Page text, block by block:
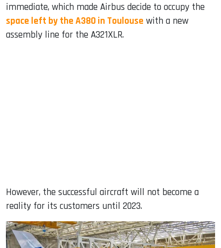
immediate, which made Airbus decide to occupy the
space left by the A380 in Toulouse with a new
assembly line for the A321XLR.
However, the successful aircraft will not become a
reality for its customers until 2023.